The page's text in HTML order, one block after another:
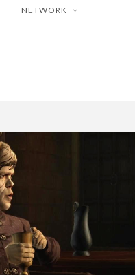
NETWORK